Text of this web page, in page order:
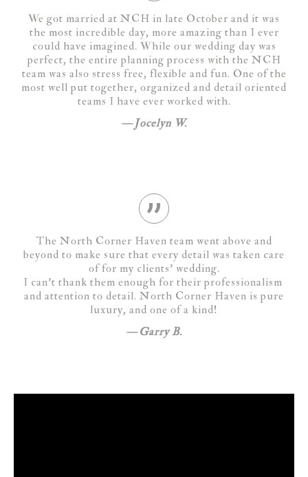
We got married at NCH in late October and it was
the most incredible day, more amazing than I ever
could have imagined. While our wedding day was
perfect, the entire planning process with the NCH
team was also stress free, flexible and fun. One of the
most well put together, organized and detail oriented
teams I have ever worked with.
Jocelyn W.
The North Corner Haven team went above and
beyond to make sure that every detail was taken care
of for my clients’ wedding.
I can’t thank them enough for their professionalism
and attention to detail. North Corner Haven is pure
luxury, and one of a kind!
Garry B.